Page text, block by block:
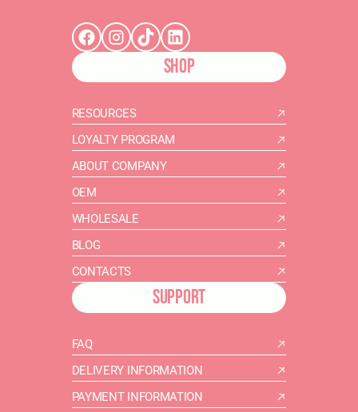
SHOP
RESOURCES
LOYALTY PROGRAM
ABOUT COMPANY
OEM
WHOLESALE
BLOG
CONTACTS
SUPPORT
FAQ
DELIVERY INFORMATION
PAYMENT INFORMATION